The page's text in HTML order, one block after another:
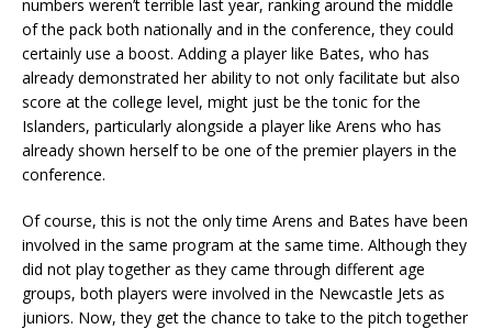
numbers weren’t terrible last year, ranking around the middle
of the pack both nationally and in the conference, they could
certainly use a boost. Adding a player like Bates, who has
already demonstrated her ability to not only facilitate but also
score at the college level, might just be the tonic for the
Islanders, particularly alongside a player like Arens who has
already shown herself to be one of the premier players in the
conference.
Of course, this is not the only time Arens and Bates have been
involved in the same program at the same time. Although they
did not play together as they came through different age
groups, both players were involved in the Newcastle Jets as
juniors. Now, they get the chance to take to the pitch together